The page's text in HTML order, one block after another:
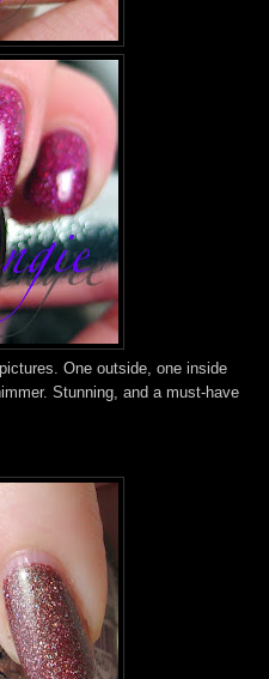
One outside, one inside
Stunning, and a must-have